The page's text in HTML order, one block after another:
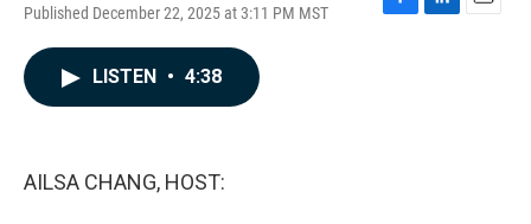
Published December 22, 2025 at 3:11 PM MST
F
L
E
LISTEN • 4:38
AILSA CHANG, HOST: